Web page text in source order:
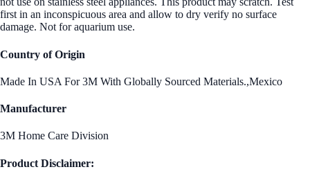
first in an inconspicuous area and allow to dry verify no surface
damage. Not for aquarium use.
Country of Origin
Made In USA For 3M With Globally Sourced Materials.,Mexico
Manufacturer
3M Home Care Division
Product Disclaimer: